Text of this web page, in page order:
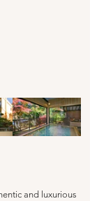
and luxurious